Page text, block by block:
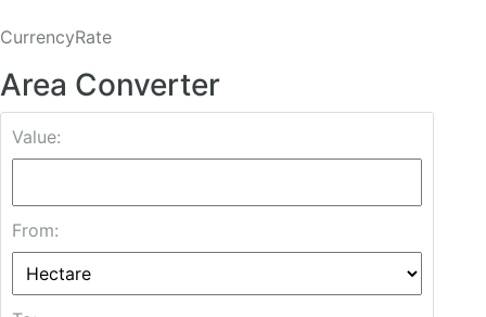
CurrencyRate
Area Converter
Value:
From: